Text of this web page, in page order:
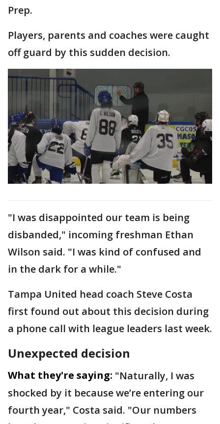
Prep.
Players, parents and coaches were caught
off guard by this sudden decision.
"I was disappointed our team is being
disbanded," incoming freshman Ethan
Wilson said. "I was kind of confused and
in the dark for a while."
Tampa United head coach Steve Costa
first found out about this decision during
a phone call with league leaders last week.
Unexpected decision
What they're saying: "Naturally, I was
shocked by it because we’re entering our
fourth year," Costa said. "Our numbers